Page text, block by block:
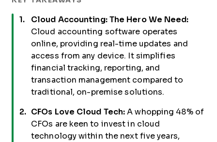
Cloud Accounting: The Hero We Need:
Cloud accounting software operates
online, providing real-time updates and
access from any device. It simplifies
financial tracking, reporting, and
transaction management compared to
traditional, on-premise solutions.
CFOs Love Cloud Tech: A whopping 48% of
CFOs are keen to invest in cloud
technology within the next five years,